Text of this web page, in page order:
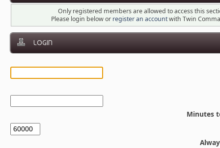
Only registered members are allowed to access this
Please login below or register an accountwith Twin
LOGIN
Minutes